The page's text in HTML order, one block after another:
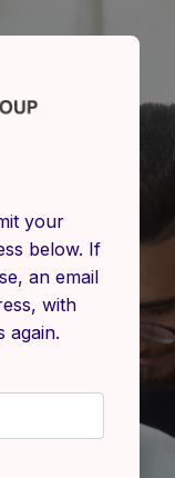
your
below. If
an email
with
again.